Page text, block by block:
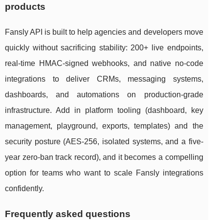
products
Fansly API is built to help agencies and developers move
quickly without sacrificing stability: 200+ live endpoints,
real-time HMAC-signed webhooks, and native no-code
integrations to deliver CRMs, messaging systems,
dashboards, and automations on production-grade
infrastructure. Add in platform tooling (dashboard, key
management, playground, exports, templates) and the
security posture (AES-256, isolated systems, and a five-
year zero-ban track record), and it becomes a compelling
option for teams who want to scale Fansly integrations
confidently.
Frequently asked questions